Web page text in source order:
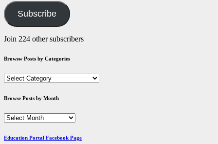
Subscribe
Join 224 other subscribers
Browsw Posts by Categories
Browsw
by
Browse Posts by Month
Browse
by
Education Portal Facebook Page